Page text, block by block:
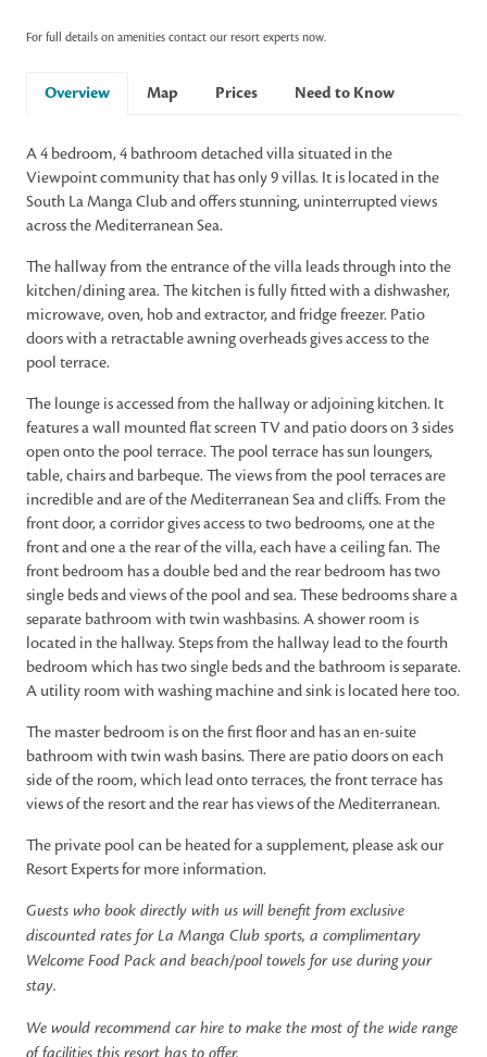
For full details on amenities contact our resort experts now.
Overview Map Prices Need to Know
A 4 bedroom, 4 bathroom detached villa situated in the
Viewpoint community that has only 9 villas. It is located in the
South La Manga Club and offers stunning, uninterrupted views
across the Mediterranean Sea.
The hallway from the entrance of the villa leads through into the
kitchen/dining area. The kitchen is fully fitted with a dishwasher,
microwave, oven, hob and extractor, and fridge freezer. Patio
doors with a retractable awning overheads gives access to the
pool terrace.
The lounge is accessed from the hallway or adjoining kitchen. It
features a wall mounted flat screen TV and patio doors on 3 sides
open onto the pool terrace. The pool terrace has sun loungers,
table, chairs and barbeque. The views from the pool terraces are
incredible and are of the Mediterranean Sea and cliffs. From the
front door, a corridor gives access to two bedrooms, one at the
front and one a the rear of the villa, each have a ceiling fan. The
front bedroom has a double bed and the rear bedroom has two
single beds and views of the pool and sea. These bedrooms share a
separate bathroom with twin washbasins. A shower room is
located in the hallway. Steps from the hallway lead to the fourth
bedroom which has two single beds and the bathroom is separate.
A utility room with washing machine and sink is located here too.
The master bedroom is on the first floor and has an en-suite
bathroom with twin wash basins. There are patio doors on each
side of the room, which lead onto terraces, the front terrace has
views of the resort and the rear has views of the Mediterranean.
The private pool can be heated for a supplement, please ask our
Resort Experts for more information.
Guests who book directly with us will benefit from exclusive
discounted rates for La Manga Club sports, a complimentary
Welcome Food Pack and beach/pool towels for use during your
stay.
We would recommend car hire to make the most of the wide range